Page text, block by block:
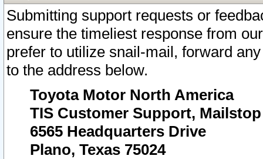
Submitting support requests or
ensure the timeliest response from
prefer to utilize snail-mail, forward
to the address below.
Toyota Motor North America
TIS Customer Support, Mailstop
6565 Headquarters Drive
Plano, Texas 75024